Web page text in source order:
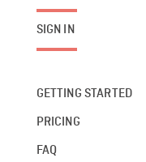
SIGN IN
GETTING STARTED
PRICING
FAQ